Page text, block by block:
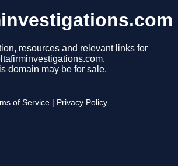
resources and relevant links for
domain may be for sale.
of Service Privacy Policy